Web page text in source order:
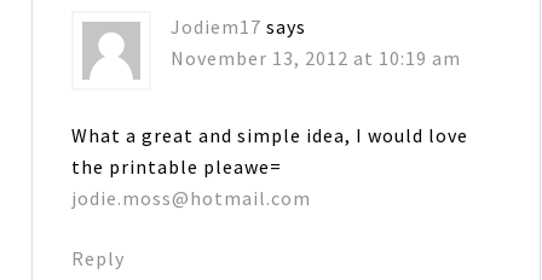
Jodiem17 says
November 13, 2012 at 10:19 am
What a great and simple idea, I would love
the printable pleawe=
jodie.moss@hotmail.com
Reply